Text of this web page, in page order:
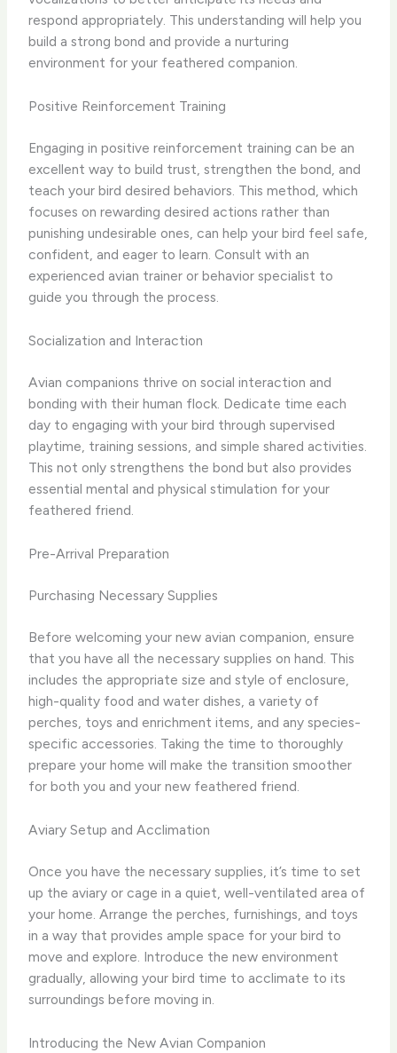
respond appropriately. This understanding will help you
build a strong bond and provide a nurturing
environment for your feathered companion.
Positive Reinforcement Training
Engaging in positive reinforcement training can be an
excellent way to build trust, strengthen the bond, and
teach your bird desired behaviors. This method, which
focuses on rewarding desired actions rather than
punishing undesirable ones, can help your bird feel safe,
confident, and eager to learn. Consult with an
experienced avian trainer or behavior specialist to
guide you through the process.
Socialization and Interaction
Avian companions thrive on social interaction and
bonding with their human flock. Dedicate time each
day to engaging with your bird through supervised
playtime, training sessions, and simple shared activities.
This not only strengthens the bond but also provides
essential mental and physical stimulation for your
feathered friend.
Pre-Arrival Preparation
Purchasing Necessary Supplies
Before welcoming your new avian companion, ensure
that you have all the necessary supplies on hand. This
includes the appropriate size and style of enclosure,
high-quality food and water dishes, a variety of
perches, toys and enrichment items, and any species-
specific accessories. Taking the time to thoroughly
prepare your home will make the transition smoother
for both you and your new feathered friend.
Aviary Setup and Acclimation
Once you have the necessary supplies, it’s time to set
up the aviary or cage in a quiet, well-ventilated area of
your home. Arrange the perches, furnishings, and toys
in a way that provides ample space for your bird to
move and explore. Introduce the new environment
gradually, allowing your bird time to acclimate to its
surroundings before moving in.
Introducing the New Avian Companion